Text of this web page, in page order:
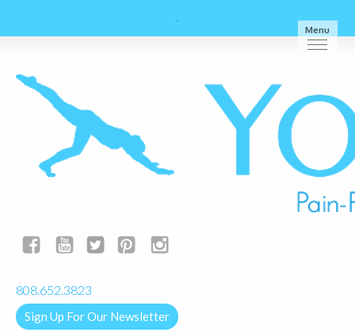
Menu
808.652.3823
Sign Up For Our Newsletter